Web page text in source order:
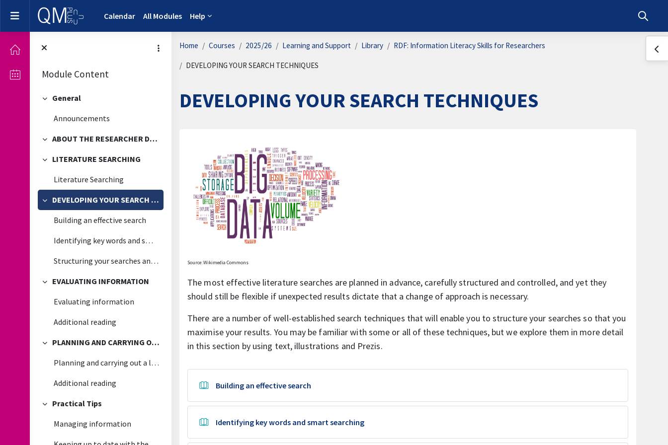
Skip to main content
Side panel Calendar All Modules Help
Toggle
Module Content
Collapse
General
Announcements
Collapse
ABOUT THE RESEARCHER DEVELOPMENT FRAMEWORK
Collapse
LITERATURE SEARCHING
Literature Searching
Collapse
DEVELOPING YOUR SEARCH TECHNIQUES
Building an effective search
Identifying key words and smart searching
Structuring your searches and recording the results
Collapse
EVALUATING INFORMATION
Evaluating information
Additional reading
Collapse
PLANNING AND CARRYING OUT A LITERATURE REVIEW
Planning and carrying out a literature review
Additional reading
Collapse
Practical Tips
Managing information
Home Courses 2025/26 Learning and Support Library RDF: Information Literacy Skills for Researchers
DEVELOPING YOUR SEARCH TECHNIQUES
DEVELOPING YOUR SEARCH TECHNIQUES
Section outline
Source: Wikimedia Commons
The most effective literature searches are planned in advance, carefully structured and controlled, and yet they
should still be flexible if unexpected results dictate that a change of approach is necessary.
There are a number of well-established search techniques that will enable you to structure your searches so that you
maximise your results. You may be familiar with some or all of these techniques, but we explore them in more detail
in this section by using text, illustrations and Prezis.
Building an effective search
Identifying key words and smart searchingBook